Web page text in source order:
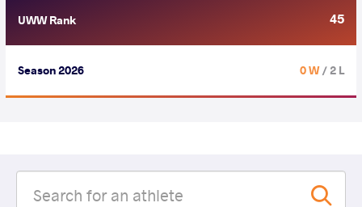
UWW Rank 45
Season 2026 0 W/ 2 L